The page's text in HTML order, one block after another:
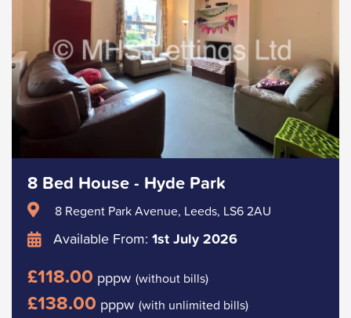
8 Bed House - Hyde Park
8 Regent Park Avenue, Leeds, LS6 2AU
Available From: 1st July 2026
£118.00 pppw (without bills)
£138.00 pppw (with unlimited bills)